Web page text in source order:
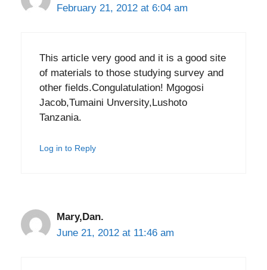
February 21, 2012 at 6:04 am
This article very good and it is a good site
of materials to those studying survey and
other fields.Congulatulation! Mgogosi
Jacob,Tumaini Unversity,Lushoto
Tanzania.
Log in to Reply
Mary,Dan.
June 21, 2012 at 11:46 am